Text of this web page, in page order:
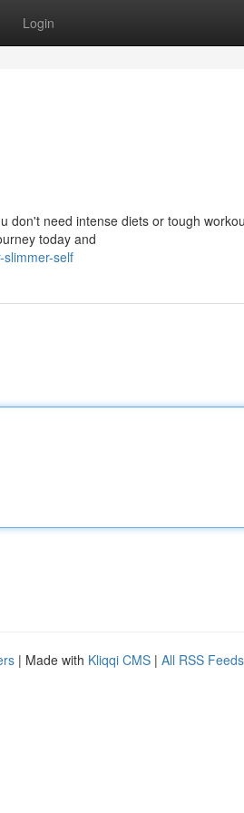
Login
need intense diets or tough
today and
self
| Made with Kliqqi CMS | All RSS Feeds